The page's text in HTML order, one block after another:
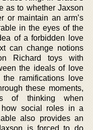
as to whether Jaxson
or maintain an arm’s
in the eyes of the
of a forbidden love
can change notions
Richard toys with
the ideals of love
ramifications love
these moments,
of thinking when
how social roles in a
also provides an
is forced to do